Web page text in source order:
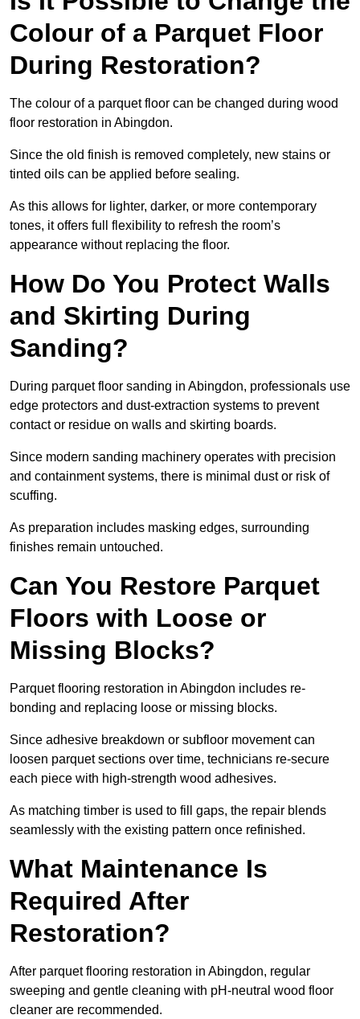
Colour of a Parquet Floor
During Restoration?
The colour of a parquet floor can be changed during wood
floor restoration in Abingdon.
Since the old finish is removed completely, new stains or
tinted oils can be applied before sealing.
As this allows for lighter, darker, or more contemporary
tones, it offers full flexibility to refresh the room’s
appearance without replacing the floor.
How Do You Protect Walls
and Skirting During
Sanding?
During parquet floor sanding in Abingdon, professionals use
edge protectors and dust-extraction systems to prevent
contact or residue on walls and skirting boards.
Since modern sanding machinery operates with precision
and containment systems, there is minimal dust or risk of
scuffing.
As preparation includes masking edges, surrounding
finishes remain untouched.
Can You Restore Parquet
Floors with Loose or
Missing Blocks?
Parquet flooring restoration in Abingdon includes re-
bonding and replacing loose or missing blocks.
Since adhesive breakdown or subfloor movement can
loosen parquet sections over time, technicians re-secure
each piece with high-strength wood adhesives.
As matching timber is used to fill gaps, the repair blends
seamlessly with the existing pattern once refinished.
What Maintenance Is
Required After
Restoration?
After parquet flooring restoration in Abingdon, regular
sweeping and gentle cleaning with pH-neutral wood floor
cleaner are recommended.